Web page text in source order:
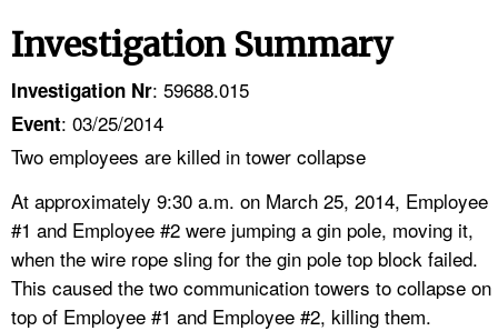
Investigation Summary
Investigation Nr: 59688.015
Event: 03/25/2014
Two employees are killed in tower collapse
At approximately 9:30 a.m. on March 25, 2014, Employee
#1 and Employee #2 were jumping a gin pole, moving it,
when the wire rope sling for the gin pole top block failed.
This caused the two communication towers to collapse on
top of Employee #1 and Employee #2, killing them.